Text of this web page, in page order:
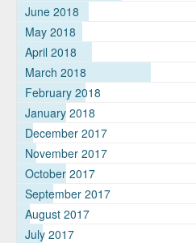
June 2018
May 2018
April 2018
March 2018
February 2018
January 2018
December 2017
November 2017
October 2017
September 2017
August 2017
July 2017